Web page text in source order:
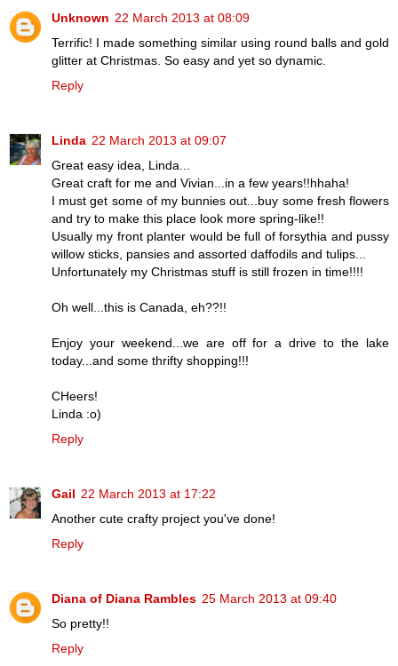
Unknown 22 March 2013 at 08:09
Terrific! I made something similar using round balls and gold
glitter at Christmas. So easy and yet so dynamic.
Reply
Linda 22 March 2013 at 09:07
Great easy idea, Linda...
Great craft for me and Vivian...in a few years!!hhaha!
I must get some of my bunnies out...buy some fresh flowers
and try to make this place look more spring-like!!
Usually my front planter would be full of forsythia and pussy
willow sticks, pansies and assorted daffodils and tulips...
Unfortunately my Christmas stuff is still frozen in time!!!!
Oh well...this is Canada, eh??!!
Enjoy your weekend...we are off for a drive to the lake
today...and some thrifty shopping!!!
CHeers!
Linda :o)
Reply
Gail 22 March 2013 at 17:22
Another cute crafty project you've done!
Reply
Diana of Diana Rambles 25 March 2013 at 09:40
So pretty!!
Reply